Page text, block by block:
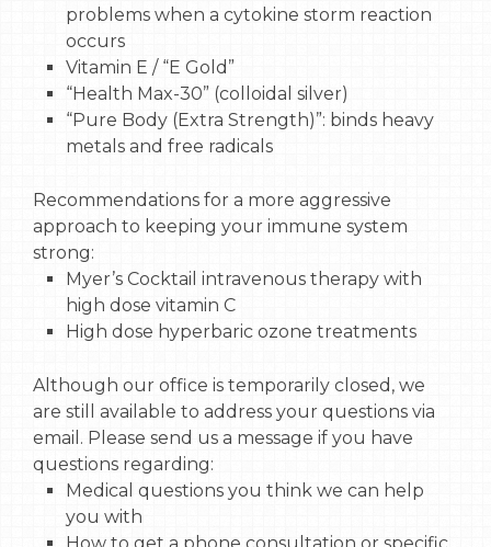
problems when a cytokine storm reaction
occurs
Vitamin E / “E Gold”
“Health Max-30” (colloidal silver)
“Pure Body (Extra Strength)”: binds heavy
metals and free radicals
Recommendations for a more aggressive
approach to keeping your immune system
strong:
Myer’s Cocktail intravenous therapy with
high dose vitamin C
High dose hyperbaric ozone treatments
Although our office is temporarily closed, we
are still available to address your questions via
email. Please send us a message if you have
questions regarding:
Medical questions you think we can help
you with